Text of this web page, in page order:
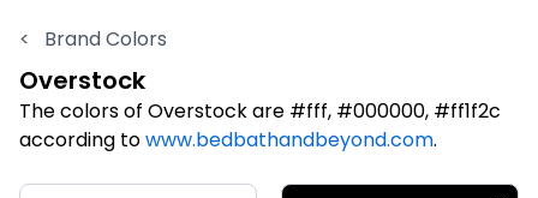
< Brand Colors
Overstock
The colors of Overstock are #fff, #000000, #ff1f2c
according towww.bedbathandbeyond.com.